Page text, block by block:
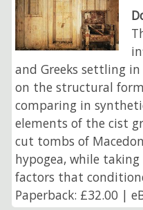
and Greeks settling
on the structural
comparing in
elements of the cist
cut tombs of
hypogea, while
factors that
Paperback: £32.00 |